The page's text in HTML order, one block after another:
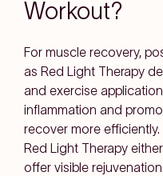
Workout?
For muscle recovery,
as Red Light Therapy
and exercise
inflammation and
recover more
Red Light Therapy
offer visible